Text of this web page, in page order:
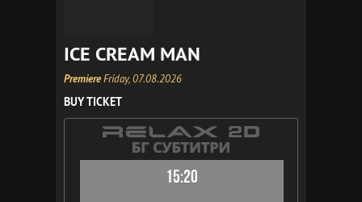
ICE CREAM MAN
PremiereFriday, 07.08.2026
BUY TICKET
15:20